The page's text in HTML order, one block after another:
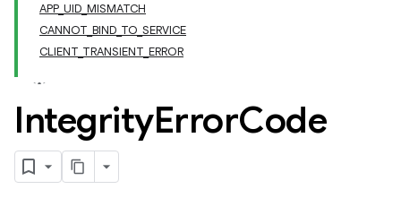
APP_UID_MISMATCH
CANNOT_BIND_TO_SERVICE
CLIENT_TRANSIENT_ERROR
IntegrityErrorCode